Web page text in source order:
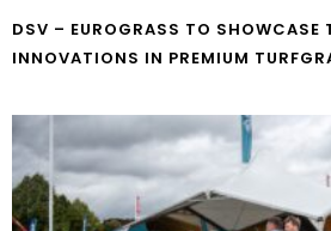
DSV – EUROGRASS TO SHOWCASE
INNOVATIONS IN PREMIUM